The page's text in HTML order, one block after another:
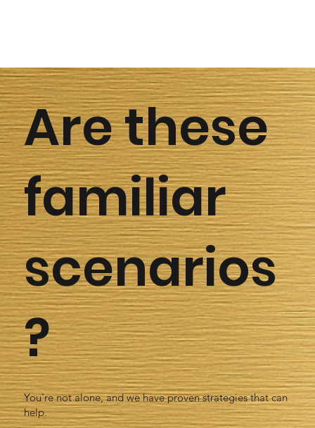
Are these
familiar
scenarios
?
You're not alone, and we have proven strategies that can
help.